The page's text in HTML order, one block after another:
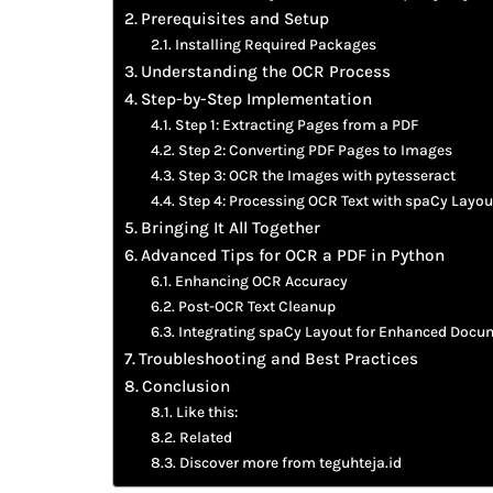
Prerequisites and Setup
Installing Required Packages
Understanding the OCR Process
Step-by-Step Implementation
Step 1: Extracting Pages from a PDF
Step 2: Converting PDF Pages to Images
Step 3: OCR the Images with pytesseract
Step 4: Processing OCR Text with spaCy
Bringing It All Together
Advanced Tips for OCR a PDF in Python
Enhancing OCR Accuracy
Post-OCR Text Cleanup
Integrating spaCy Layout for Enhanced
Troubleshooting and Best Practices
Conclusion
Like this:
Related
Discover more from teguhteja.id